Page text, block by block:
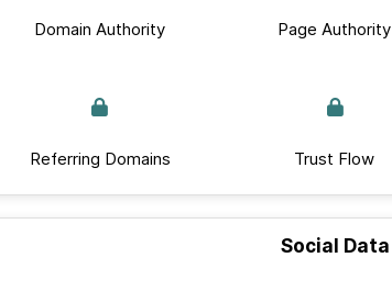
Domain Authority Page Authority
Referring Domains Trust Flow
Social Data